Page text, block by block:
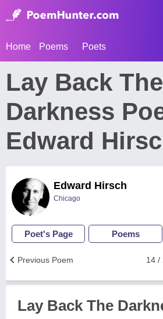
Home Poems Poets
Lay Back The
Darkness
Edward
Edward Hirsch
Chicago
Poet's Page Poems
14 /
Previous Poem
Lay Back The